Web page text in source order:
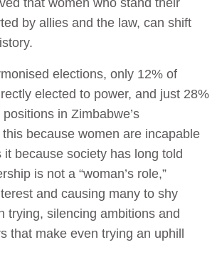
by allies and the law, can shift
elections, only 12% of
elected to power, and just 28%
in Zimbabwe’s
because women are incapable
it because society has long told
is not a “woman’s role,”
and causing many to shy
trying, silencing ambitions and
that make even trying an uphill